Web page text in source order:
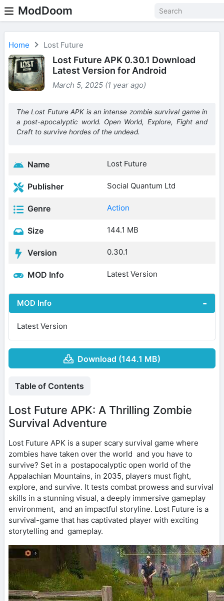
ModDoom
Home Lost Future
Lost Future APK 0.30.1 Download
Latest Version for Android
March 5, 2025 (1 year ago)
The Lost Future APK is an intense zombie survival game in
a post-apocalyptic world. Open World, Explore, Fight and
Craft to survive hordes of the undead.
Name Lost Future
Publisher Social Quantum Ltd
Genre Action
Size 144.1 MB
Version 0.30.1
MOD Info Latest Version
MOD Info
Latest Version
Download (144.1 MB)
Table of Contents
Lost Future APK: A Thrilling Zombie
Survival Adventure
Lost Future APK is a super scary survival game where
zombies have taken over the world and you have to
survive? Set in a postapocalyptic open world of the
Appalachian Mountains, in 2035, players must fight,
explore, and survive. It tests combat prowess and survival
skills in a stunning visual, a deeply immersive gameplay
environment, and an impactful storyline. Lost Future is a
survival-game that has captivated player with exciting
storytelling and gameplay.